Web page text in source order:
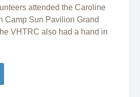
attended the Caroline
Camp Sun Pavilion Grand
VHTRC also had a hand in